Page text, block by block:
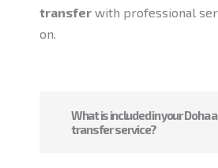
transfer with professional
on.
What is included in your Doha
transfer service?